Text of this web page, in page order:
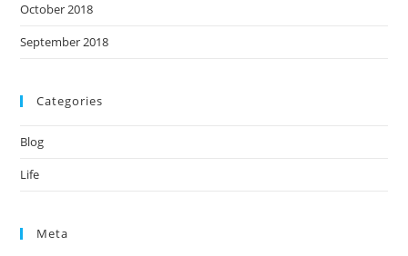
October 2018
September 2018
Categories
Blog
Life
Meta